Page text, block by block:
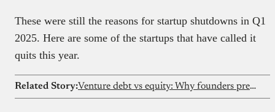
These were still the reasons for startup shutdowns in Q1
2025. Here are some of the startups that have called it
quits this year.
Related Story: Venture debt vs equity: Why founders prefer non-dilutive capital in 2026